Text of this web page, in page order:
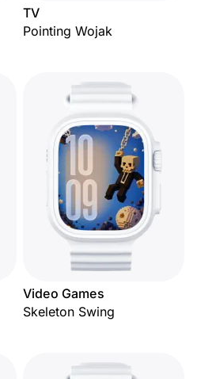
TV
Pointing Wojak
Video Games
Skeleton Swing